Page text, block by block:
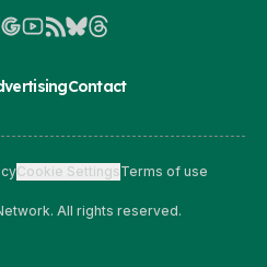
Contact
Cookie SettingsTerms of use
All rights reserved.